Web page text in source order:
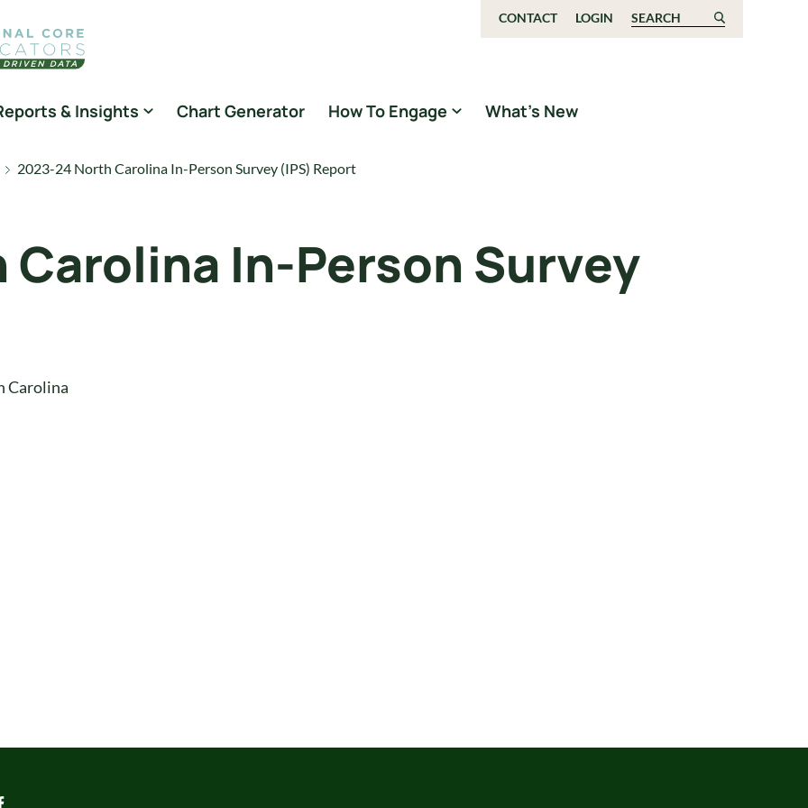
CONTACT LOGIN Search for:
& Insights Chart Generator How To Engage What’s New
2023-24 North Carolina In-Person Survey (IPS) Report
In-Person Survey
Carolina